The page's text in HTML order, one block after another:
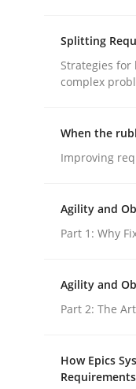
publish a
How
Splitting
Strategies
complex
When the
Improving
Agility and
Part 1: Why
Agility and
Part 2: The
How Epics
Requirements